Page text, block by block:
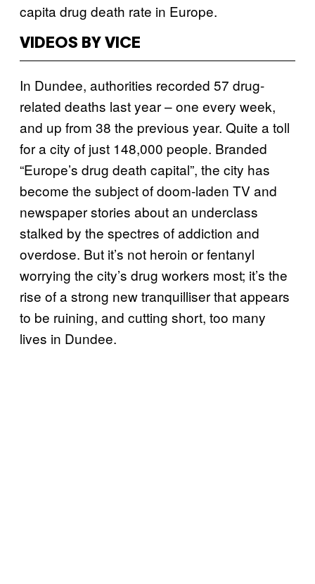
capita drug death rate in Europe.
VIDEOS BY VICE
In Dundee, authorities recorded 57 drug-
related deaths last year – one every week,
and up from 38 the previous year. Quite a toll
for a city of just 148,000 people. Branded
“Europe’s drug death capital”, the city has
become the subject of doom-laden TV and
newspaper stories about an underclass
stalked by the spectres of addiction and
overdose. But it’s not heroin or fentanyl
worrying the city’s drug workers most; it’s the
rise of a strong new tranquilliser that appears
to be ruining, and cutting short, too many
lives in Dundee.